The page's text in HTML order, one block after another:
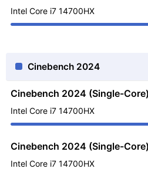
Intel Core i7 14700HX
Cinebench 2024
Cinebench 2024 (Single-Core)
Intel Core i7 14700HX
Cinebench 2024 (Single-Core)
Intel Core i7 14700HX